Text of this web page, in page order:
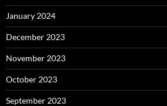
January 2024
December 2023
November 2023
October 2023
September 2023